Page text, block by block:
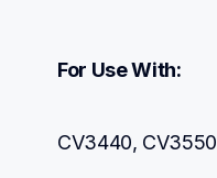
For Use With:
CV3440, CV3550